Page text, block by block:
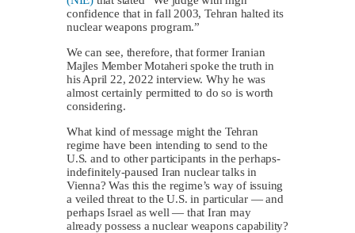
confidence that in fall 2003, Tehran halted its
nuclear weapons program.”
We can see, therefore, that former Iranian
Majles Member Motaheri spoke the truth in
his April 22, 2022 interview. Why he was
almost certainly permitted to do so is worth
considering.
What kind of message might the Tehran
regime have been intending to send to the
U.S. and to other participants in the perhaps-
indefinitely-paused Iran nuclear talks in
Vienna? Was this the regime’s way of issuing
a veiled threat to the U.S. in particular — and
perhaps Israel as well — that Iran may
already possess a nuclear weapons capability?